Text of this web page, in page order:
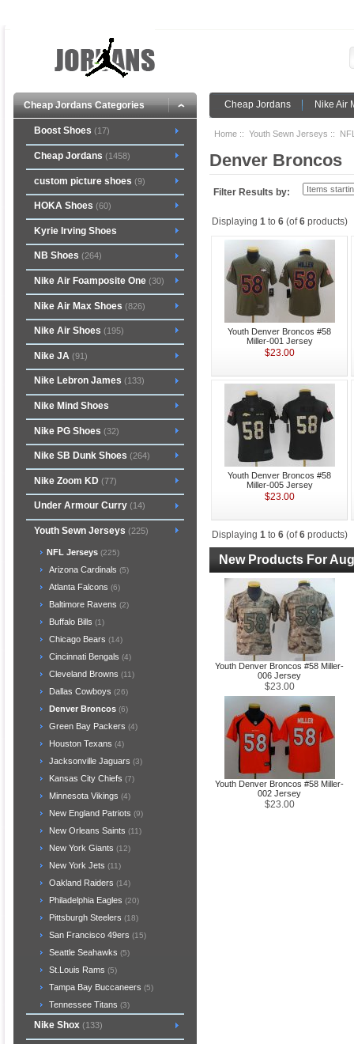
Cheap Jordans Categories Cheap Jordans Nike Air
Boost Shoes (17)
Cheap Jordans (1458)
custom picture shoes (9)
HOKA Shoes (60)
Kyrie Irving Shoes
NB Shoes (264)
Nike Air Foamposite One(30)
Nike Air Max Shoes (826)
Nike Air Shoes (195)
Nike JA (91)
Nike Lebron James (133)
Nike Mind Shoes
Nike PG Shoes (32)
Nike SB Dunk Shoes (264)
Nike Zoom KD (77)
Under Armour Curry(14)
Youth Sewn Jerseys (225)
NFL Jerseys (225)
Arizona Cardinals (5)
Atlanta Falcons (6)
Baltimore Ravens (2)
Buffalo Bills (1)
Chicago Bears (14)
Cincinnati Bengals (4)
Cleveland Browns (11)
Dallas Cowboys (26)
Denver Broncos (6)
Green Bay Packers (4)
Houston Texans (4)
Jacksonville Jaguars (3)
Kansas City Chiefs (7)
Minnesota Vikings (4)
New England Patriots (9)
New Orleans Saints (11)
New York Giants (12)
New York Jets (11)
Oakland Raiders (14)
Philadelphia Eagles (20)
Pittsburgh Steelers (18)
San Francisco 49ers (15)
Seattle Seahawks (5)
St.Louis Rams (5)
Tampa Bay Buccaneers (5)
Tennessee Titans (3)
Nike Shox(133)
Home :: Youth Sewn Jerseys ::
Denver Broncos
Filter Results by:
Displaying 1 to 6 (of6 products)
Youth Denver Broncos #58
Miller-001 Jersey
$23.00
Youth Denver Broncos #58
Miller-005 Jersey
$23.00
Displaying 1 to 6 (of6 products)
New Products For
Youth Denver Broncos #58 Miller-
006 Jersey
$23.00
Youth Denver Broncos #58 Miller-
002 Jersey
$23.00